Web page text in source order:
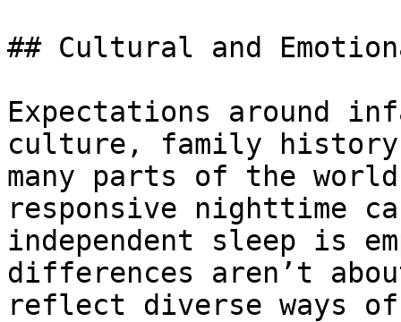
## Cultural and
Expectations around
culture, family
many parts of the
responsive nighttime
independent sleep is
differences aren’t
reflect diverse ways